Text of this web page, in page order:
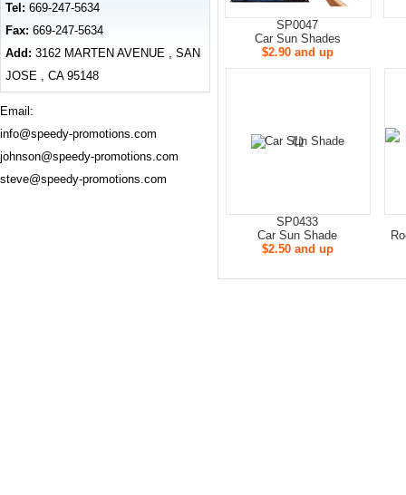
SP0047
Car Sun Shades
$2.90 and up
SP0433
Car Sun Shade
$2.50 and up
Tel: 669-247-5634
Fax: 669-247-5634
Add: 3162 MARTEN AVENUE , SAN
JOSE , CA 95148
Email:
info@speedy-promotions.com
johnson@speedy-promotions.com
steve@speedy-promotions.com